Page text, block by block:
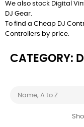
We also stock Digital
DJ Gear.
To find a Cheap DJ
Controllers by price.
CATEGORY:
Name, A to Z